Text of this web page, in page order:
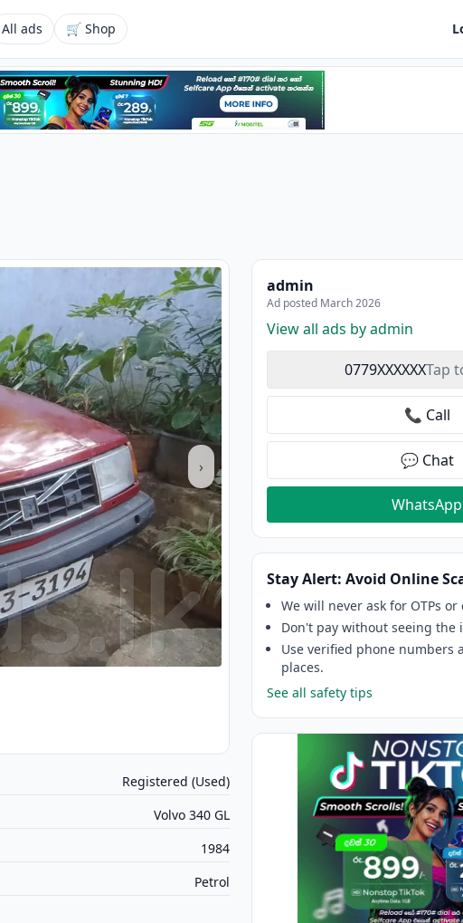
All ads 🛒 Shop
›
Registered (Used)
Volvo 340 GL
1984
Petrol
admin
Ad posted March 2026
View all ads by admin
0779XXXXXXTap
📞 Call
💬 Chat
WhatsApp
Stay Alert: Avoid Online
We will never ask for OTPs
Don't pay without seeing the
Use verified phone numbers
places.
See all safety tips